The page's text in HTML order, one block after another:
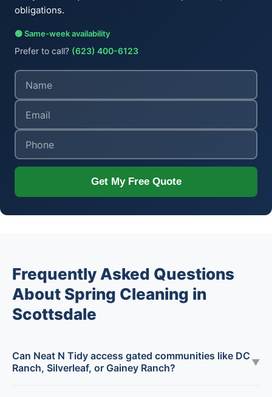
obligations.
🟢 Same-week availability
Prefer to call? (623) 400-6123
Get My Free Quote
Frequently Asked Questions
About Spring Cleaning in
Scottsdale
Can Neat N Tidy access gated communities like DC
Ranch, Silverleaf, or Gainey Ranch?
▼